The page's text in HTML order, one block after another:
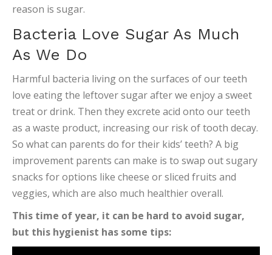
reason is sugar.
Bacteria Love Sugar As Much
As We Do
Harmful bacteria living on the surfaces of our teeth
love eating the leftover sugar after we enjoy a sweet
treat or drink. Then they excrete acid onto our teeth
as a waste product, increasing our risk of tooth decay.
So what can parents do for their kids’ teeth? A big
improvement parents can make is to swap out sugary
snacks for options like cheese or sliced fruits and
veggies, which are also much healthier overall.
This time of year, it can be hard to avoid sugar,
but this hygienist has some tips: